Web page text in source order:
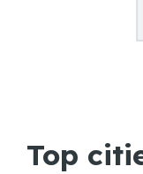
Top